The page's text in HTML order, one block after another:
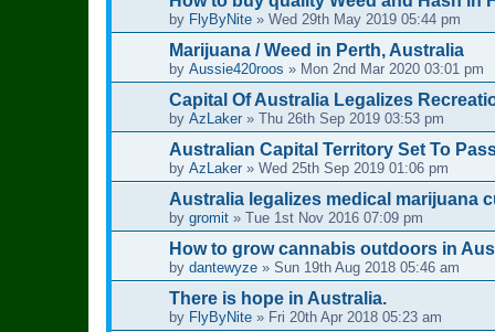
by FlyByNite » Wed 29th May 2019 05:44 pm
Marijuana / Weed in Perth, Australia
by Aussie420roos » Mon 2nd Mar 2020 03:01 pm
Capital Of Australia Legalizes
by AzLaker » Thu 26th Sep 2019 03:53 pm
Australian Capital Territory Set To
by AzLaker » Wed 25th Sep 2019 01:06 pm
Australia legalizes medical marijuana
by gromit » Tue 1st Nov 2016 07:09 pm
How to grow cannabis outdoors in
by dantewyze » Sun 19th Aug 2018 05:46 am
There is hope in Australia.
by FlyByNite » Fri 20th Apr 2018 05:23 am